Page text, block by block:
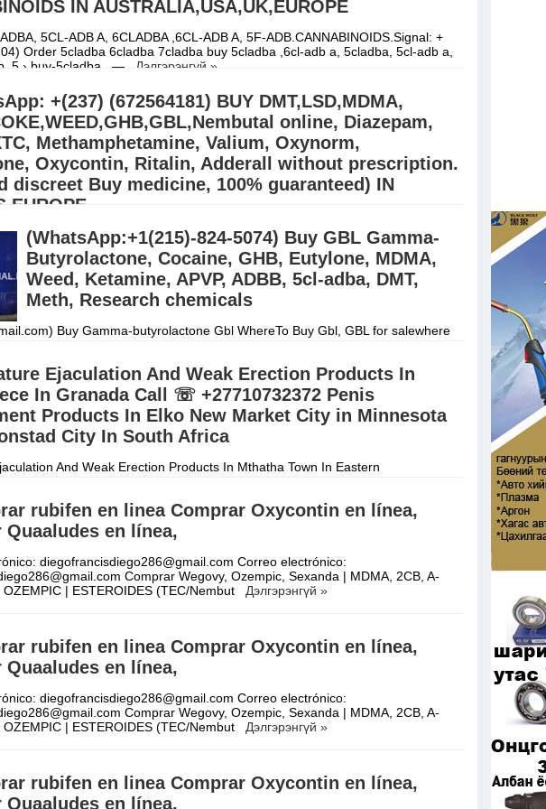
IN AUSTRALIA,USA,UK,EUROPE
5CL-ADB A, 6CLADBA ,6CL-ADB A, 5F-ADB.CANNABINOIDS.Signal: +
Order 5cladba 6cladba 7cladba buy 5cladba ,6cl-adb a, 5cladba, 5cl-adb a,
5 › buy-5cladba...—
Дэлгэрэнгүй »
+(237) (672564181) BUY DMT,LSD,MDMA,
online, Diazepam,
Methamphetamine, Valium, Oxynorm,
Oxycontin, Ritalin, Adderall without prescription.
discreet Buy medicine, 100% guaranteed) IN
(williamswest72@gmail.com) Mdma,2CB,A-PVP,3CMC | OZEMPIC |
Nembutal) | Heroin Cocaine (Signal: +(34)607218704),Buy Crystal meth,
Alprazolam Powder, oxycДэлгэрэнгүй »
(WhatsApp:+1(215)-824-5074) Buy GBL Gamma-
Butyrolactone, Cocaine, GHB, Eutylone, MDMA,
Weed, Ketamine, APVP, ADBB, 5cl-adba, DMT,
Meth, Research chemicals
Buy Gamma-butyrolactone Gbl WhereTo Buy Gbl, GBL for salewhere
Ejaculation And Weak Erection Products In
In Granada Call ☏ +27710732372 Penis
Products In Elko New Market City in Minnesota
City In South Africa
And Weak Erection Products In Mthatha Town In Eastern
+27710732372 Penis Enlargement Products In Kroonstad City In South Africa,
rubifen en linea Comprar Oxycontin en línea,
Quaaludes en línea,
diegofrancisdiego286@gmail.com Correo electrónico:
Comprar Wegovy, Ozempic, Sexanda | MDMA, 2CB, A-
OZEMPIC | ESTEROIDES (TEC/Nembut Дэлгэрэнгүй »
rubifen en linea Comprar Oxycontin en línea,
Quaaludes en línea,
diegofrancisdiego286@gmail.com Correo electrónico:
Comprar Wegovy, Ozempic, Sexanda | MDMA, 2CB, A-
OZEMPIC | ESTEROIDES (TEC/Nembut Дэлгэрэнгүй »
rubifen en linea Comprar Oxycontin en línea,
Quaaludes en línea,